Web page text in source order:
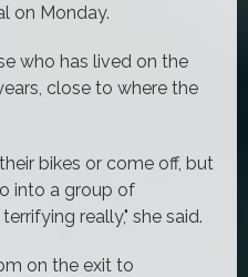
on Monday.
who has lived on the
close to where the
bikes or come off, but
into a group of
really," she said.
on the exit to